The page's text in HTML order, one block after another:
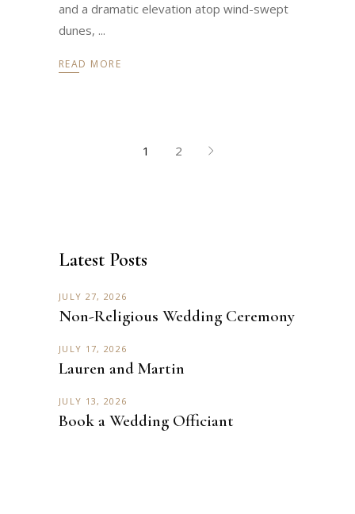
and a dramatic elevation atop wind-swept
dunes,
READ MORE
1 2
Latest Posts
JULY 27, 2026
Non-Religious Wedding Ceremony
JULY 17, 2026
Lauren and Martin
JULY 13, 2026
Book a Wedding Officiant